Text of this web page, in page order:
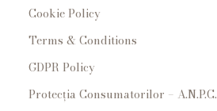
Cookie Policy
Terms & Conditions
GDPR Policy
Protecția Consumatorilor – A.N.P.C.